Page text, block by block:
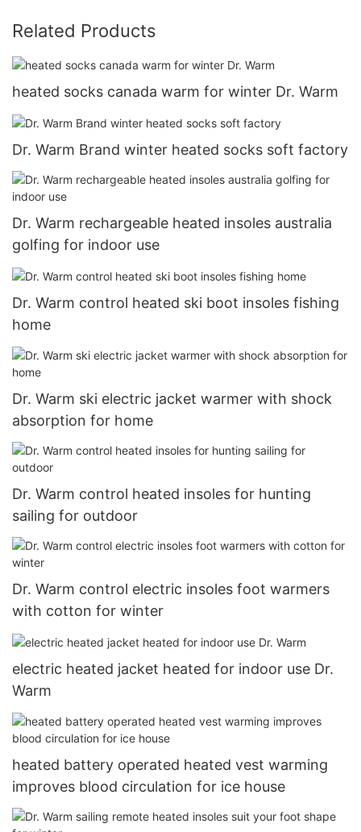
Related Products
heated socks canada warm for winter Dr. Warm
Dr. Warm Brand winter heated socks soft factory
Dr. Warm rechargeable heated insoles australia
golfing for indoor use
Dr. Warm control heated ski boot insoles fishing
home
Dr. Warm ski electric jacket warmer with shock
absorption for home
Dr. Warm control heated insoles for hunting
sailing for outdoor
Dr. Warm control electric insoles foot warmers
with cotton for winter
electric heated jacket heated for indoor use Dr.
Warm
heated battery operated heated vest warming
improves blood circulation for ice house